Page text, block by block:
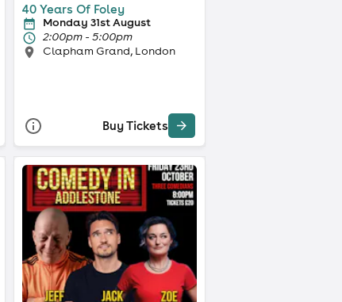
40 Years Of Foley
Monday 31st August
2:00pm - 5:00pm
Clapham Grand, London
Buy Tickets